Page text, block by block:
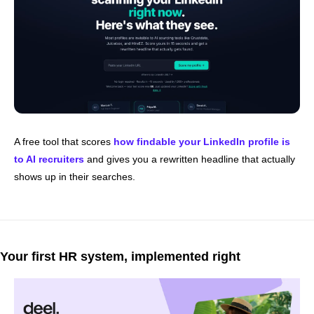
A free tool that scores how findable your LinkedIn profile is
to AI recruiters and gives you a rewritten headline that actually
shows up in their searches.
Your first HR system, implemented right